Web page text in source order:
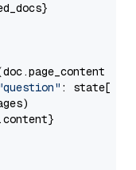
: state[